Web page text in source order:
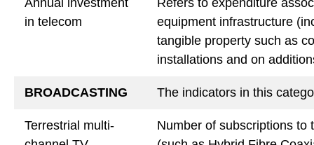
in telecom
equipment infrastructure
tangible property such as
installations and on
BROADCASTING The indicators in this
Terrestrial multi-
Number of subscriptions to